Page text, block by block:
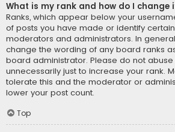
What is my rank and how do I change
Ranks, which appear below your
of posts you have made or identify certain
moderators and administrators. In
change the wording of any board ranks
board administrator. Please do not
unnecessarily just to increase your rank.
tolerate this and the moderator or
lower your post count.
Top